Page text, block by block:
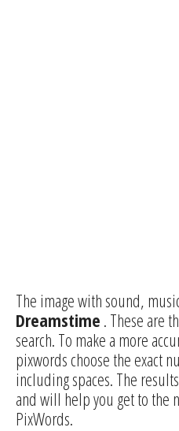
The image with sound,
Dreamstime . These are
search. To make a more
pixwords choose the exact
including spaces. The
and will help you get to the
PixWords.